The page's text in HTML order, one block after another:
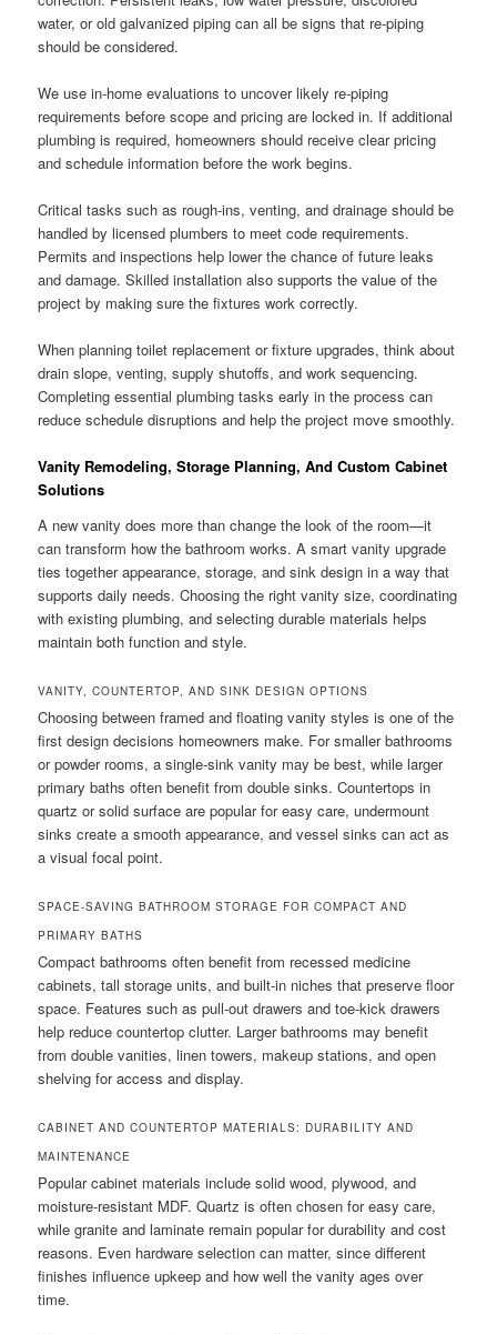
water, or old galvanized piping can all be signs that re-piping
should be considered.
We use in-home evaluations to uncover likely re-piping
requirements before scope and pricing are locked in. If additional
plumbing is required, homeowners should receive clear pricing
and schedule information before the work begins.
Critical tasks such as rough-ins, venting, and drainage should be
handled by licensed plumbers to meet code requirements.
Permits and inspections help lower the chance of future leaks
and damage. Skilled installation also supports the value of the
project by making sure the fixtures work correctly.
When planning toilet replacement or fixture upgrades, think about
drain slope, venting, supply shutoffs, and work sequencing.
Completing essential plumbing tasks early in the process can
reduce schedule disruptions and help the project move smoothly.
Vanity Remodeling, Storage Planning, And Custom Cabinet
Solutions
A new vanity does more than change the look of the room—it
can transform how the bathroom works. A smart vanity upgrade
ties together appearance, storage, and sink design in a way that
supports daily needs. Choosing the right vanity size, coordinating
with existing plumbing, and selecting durable materials helps
maintain both function and style.
VANITY, COUNTERTOP, AND SINK DESIGN OPTIONS
Choosing between framed and floating vanity styles is one of the
first design decisions homeowners make. For smaller bathrooms
or powder rooms, a single-sink vanity may be best, while larger
primary baths often benefit from double sinks. Countertops in
quartz or solid surface are popular for easy care, undermount
sinks create a smooth appearance, and vessel sinks can act as
a visual focal point.
SPACE-SAVING BATHROOM STORAGE FOR COMPACT AND
PRIMARY BATHS
Compact bathrooms often benefit from recessed medicine
cabinets, tall storage units, and built-in niches that preserve floor
space. Features such as pull-out drawers and toe-kick drawers
help reduce countertop clutter. Larger bathrooms may benefit
from double vanities, linen towers, makeup stations, and open
shelving for access and display.
CABINET AND COUNTERTOP MATERIALS: DURABILITY AND
MAINTENANCE
Popular cabinet materials include solid wood, plywood, and
moisture-resistant MDF. Quartz is often chosen for easy care,
while granite and laminate remain popular for durability and cost
reasons. Even hardware selection can matter, since different
finishes influence upkeep and how well the vanity ages over
time.